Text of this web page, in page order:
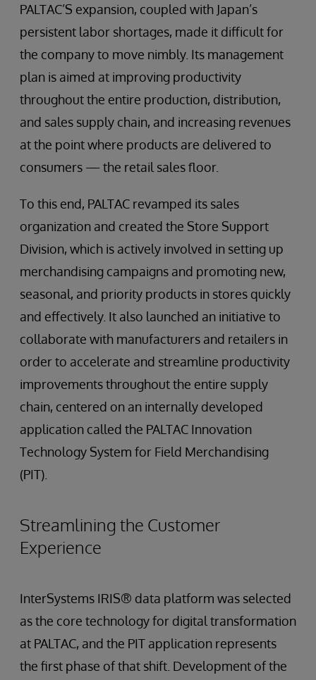
PALTAC’S expansion, coupled with Japan’s
persistent labor shortages, made it difficult for
the company to move nimbly. Its management
plan is aimed at improving productivity
throughout the entire production, distribution,
and sales supply chain, and increasing revenues
at the point where products are delivered to
consumers — the retail sales floor.
To this end, PALTAC revamped its sales
organization and created the Store Support
Division, which is actively involved in setting up
merchandising campaigns and promoting new,
seasonal, and priority products in stores quickly
and effectively. It also launched an initiative to
collaborate with manufacturers and retailers in
order to accelerate and streamline productivity
improvements throughout the entire supply
chain, centered on an internally developed
application called the PALTAC Innovation
Technology System for Field Merchandising
(PIT).
Streamlining the Customer
Experience
InterSystems IRIS® data platform was selected
as the core technology for digital transformation
at PALTAC, and the PIT application represents
the first phase of that shift. Development of the